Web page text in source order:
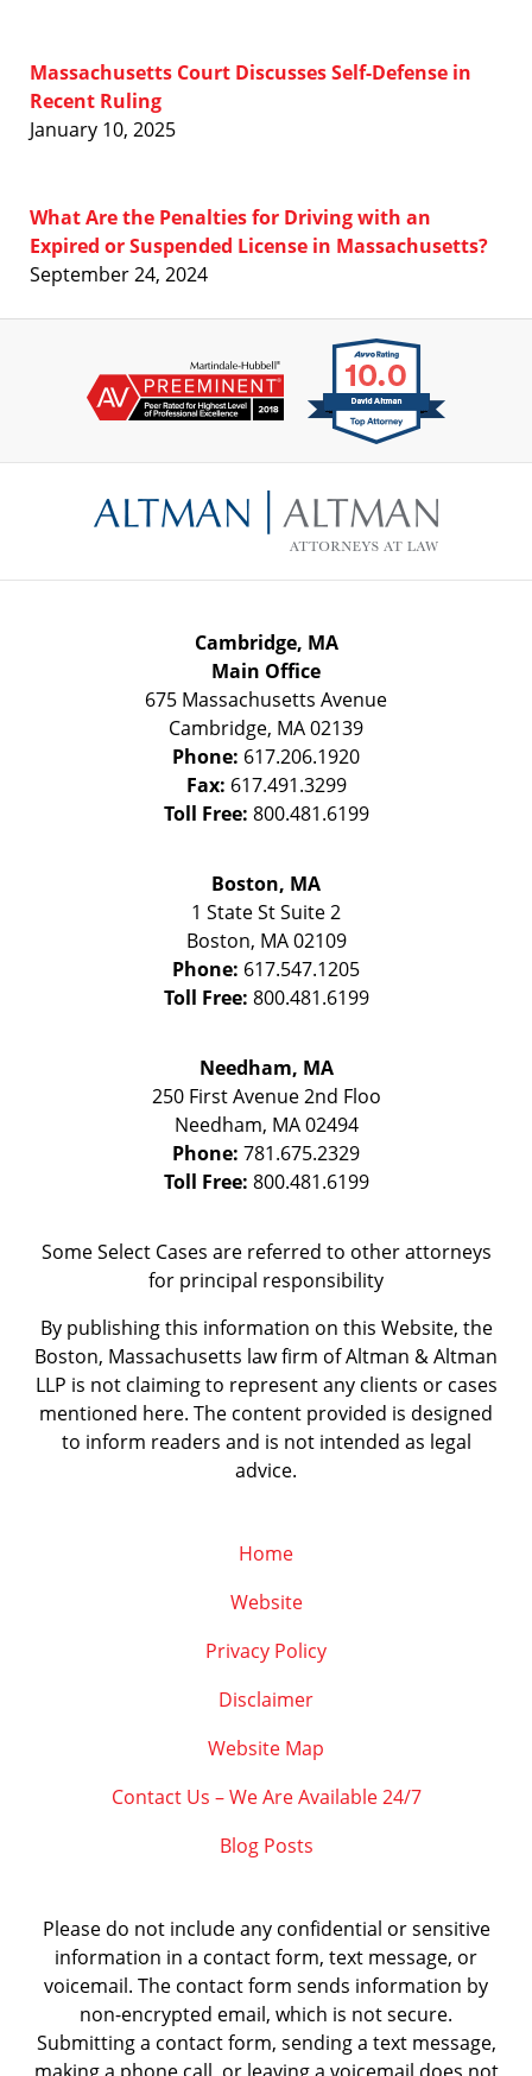
Massachusetts Court Discusses Self-Defense in
Recent Ruling
January 10, 2025
What Are the Penalties for Driving with an
Expired or Suspended License in Massachusetts?
September 24, 2024
Information
Cambridge, MA
Main Office
675 Massachusetts Avenue
Cambridge, MA02139
Phone: 617.206.1920
Fax: 617.491.3299
Toll Free: 800.481.6199
Boston, MA
1 State StSuite 2
Boston, MA 02109
Phone: 617.547.1205
Toll Free: 800.481.6199
Needham, MA
250 First Avenue 2nd Floo
Needham, MA 02494
Phone: 781.675.2329
Toll Free: 800.481.6199
Some Select Cases are referred to other attorneys
for principal responsibility
By publishing this information on this Website, the
Boston, Massachusetts law firm of Altman & Altman
LLP is not claiming to represent any clients or cases
mentioned here. The content provided is designed
to inform readers and is not intended as legal
advice.
Home
Website
Privacy Policy
Disclaimer
Website Map
Contact Us – We Are Available 24/7
Blog Posts
Please do not include any confidential or sensitive
information in a contact form, text message, or
voicemail. The contact form sends information by
non-encrypted email, which is not secure.
Submitting a contact form, sending a text message,